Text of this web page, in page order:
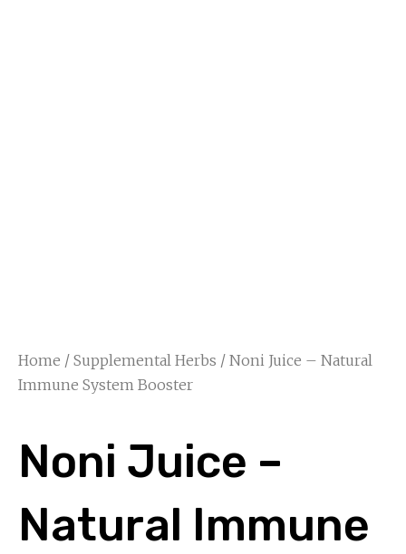
Home / Supplemental Herbs / Noni Juice – Natural
Immune System Booster
Noni Juice –
Natural Immune